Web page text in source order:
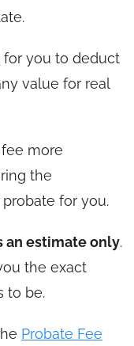
for you to deduct
value for real
more
the
for you.
an estimate only.
the exact
to be.
Probate Fee